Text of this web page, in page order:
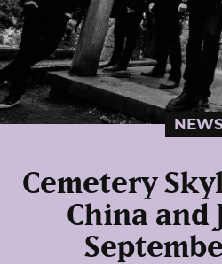
Cemetery
China and